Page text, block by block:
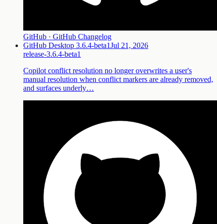
GitHub · GitHub Changelog
GitHub Desktop 3.6.4-beta1Jul 21, 2026
release-3.6.4-beta1
Copilot conflict resolution no longer overwrites a user's
manual resolution when conflict markers are already removed,
and surfaces underly…